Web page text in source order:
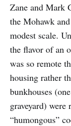
Zane and Mark
the Mohawk
modest scale.
the flavor of an
was so remote
housing rather
bunkhouses
graveyard)
“humongous”